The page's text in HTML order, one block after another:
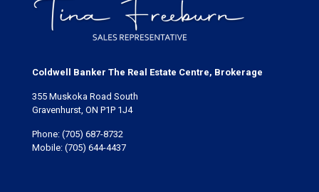
Coldwell Banker The Real Estate Centre, Brokerage
355 Muskoka Road South
Gravenhurst, ON P1P 1J4
Phone: (705) 687-8732
Mobile: (705) 644-4437